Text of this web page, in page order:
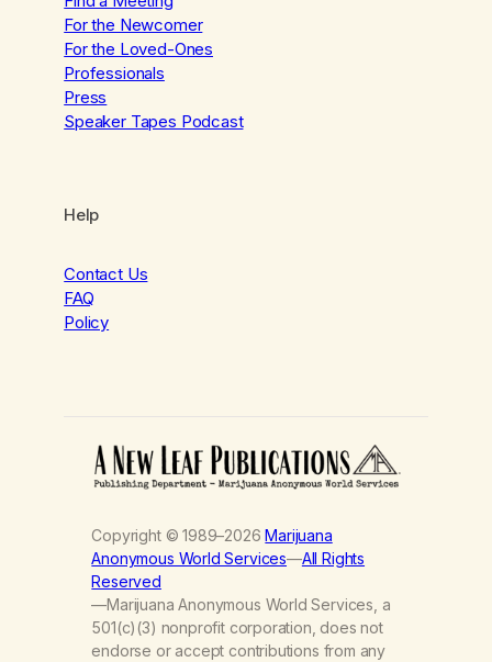
For the Newcomer
For the Loved-Ones
Professionals
Press
Speaker Tapes Podcast
Help
Contact Us
FAQ
Policy
Copyright © 1989–2026Marijuana
Anonymous World Services—All Rights
Reserved
—Marijuana Anonymous World Services, a
501(c)(3) nonprofit corporation, does not
endorse or accept contributions from any